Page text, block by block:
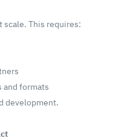
scale.This requires:
formats
development.